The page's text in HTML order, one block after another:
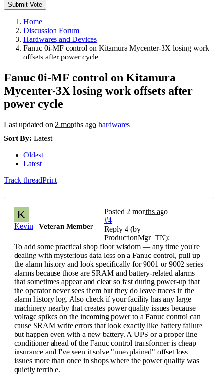
Submit Vote
Home
Discussion Forum
Hardwares and Devices
Fanuc 0i-MF control on Kitamura Mycenter-3X losing work
offsets after power cycle
Fanuc 0i-MF control on Kitamura
Mycenter-3X losing work offsets after
power cycle
Last updated on 2 months ago hardwares
Sort By: Latest
Oldest
Latest
Track threadPrint
K
Kevin Veteran Member
Posted 2 months ago
#4
Reply 4 (by
ProductionMgr_TN):
To add some practical shop floor wisdom — any time you're
dealing with mysterious data loss on a Fanuc control, pull up
the alarm history and look specifically for 9001 or 9002 series
alarms because those are SRAM and battery-related alarms
that sometimes appear and clear so fast during power-up that
the operator never sees them but they do leave traces in the
alarm history log. Also check if your facility has any large
machinery nearby that creates power quality issues because
voltage spikes on the incoming power to a Fanuc control can
cause SRAM write errors that look exactly like battery failure
but happen even with a new battery. A UPS or a proper line
conditioner ahead of the Fanuc control transformer is cheap
insurance and I've seen it solve "unexplained" offset loss
issues more than once in shops where the power quality was
quietly terrible.